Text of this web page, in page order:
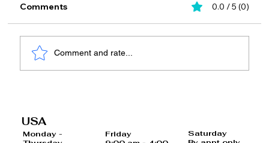
Comments 0.0 / 5 (0)
Comment and rate...
USA
Monday -
Friday
Saturday